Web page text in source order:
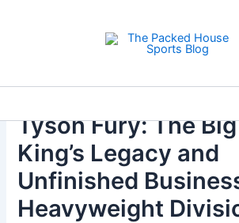
Tyson Fury: The
King’s Legacy and
Unfinished
Heavyweight